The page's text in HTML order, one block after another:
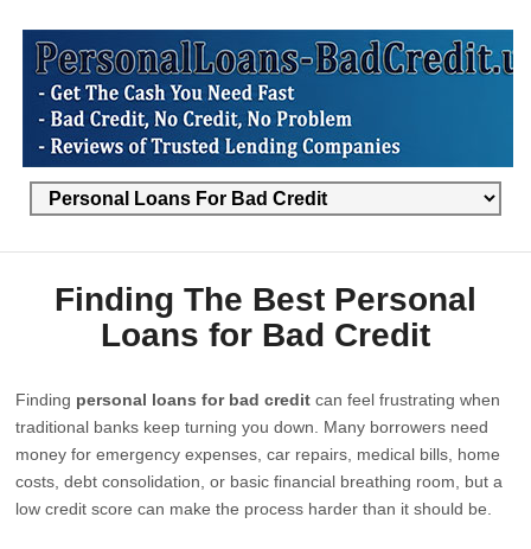
Finding The Best Personal
Loans for Bad Credit
Finding personal loans for bad credit can feel frustrating when
traditional banks keep turning you down. Many borrowers need
money for emergency expenses, car repairs, medical bills, home
costs, debt consolidation, or basic financial breathing room, but a
low credit score can make the process harder than it should be.